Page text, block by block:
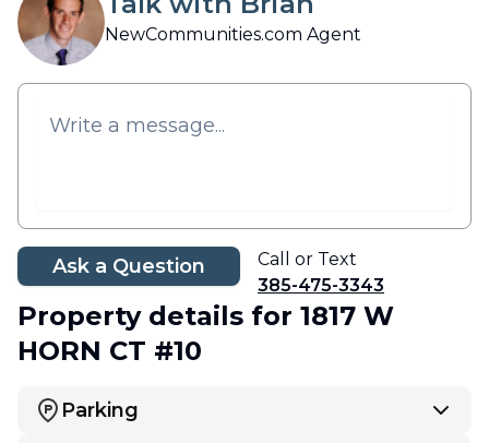
NewCommunities.com Agent
Ask a Question
Call or Text
385-475-3343
Property details for 1817 W
HORN CT #10
Parking